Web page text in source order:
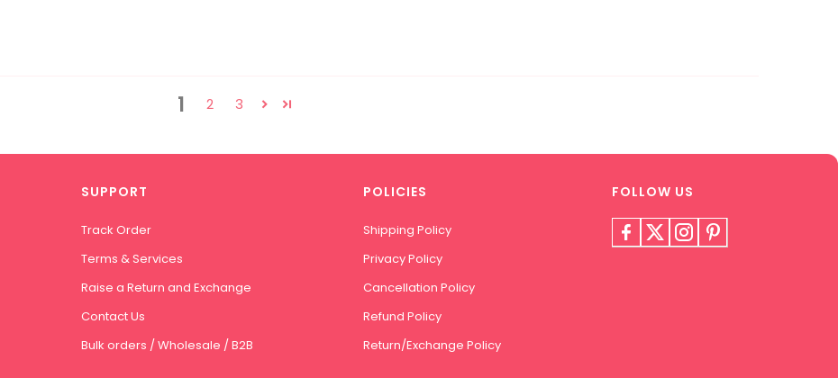
1 2 3
SUPPORT
Track Order
Terms & Services
Raise a Return and Exchange
Contact Us
Bulk orders / Wholesale / B2B
POLICIES
Shipping Policy
Privacy Policy
Cancellation Policy
Refund Policy
Return/Exchange Policy
FOLLOW US